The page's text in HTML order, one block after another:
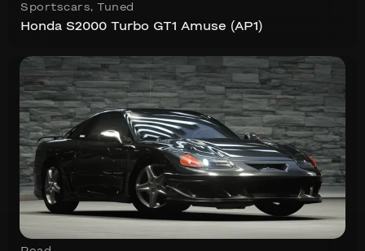
Sportscars, Tuned
Honda S2000 Turbo GT1 Amuse (AP1)